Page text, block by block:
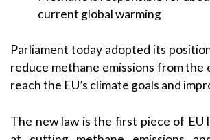
current global warming
Parliament today adopted its
reduce methane emissions from
reach the EU’s climate goals and
The new law is the first piece of EU